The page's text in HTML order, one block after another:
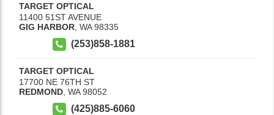
TARGET OPTICAL
11400 51ST AVENUE
GIG HARBOR WA 98335
(253)858-1881
TARGET OPTICAL
17700 NE 76TH ST
REDMOND WA 98052
(425)885-6060